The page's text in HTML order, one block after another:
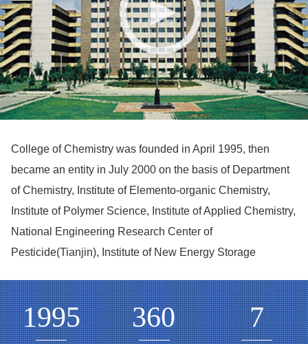
College of Chemistry was founded in April 1995, then
became an entity in July 2000 on the basis of Department
of Chemistry, Institute of Elemento-organic Chemistry,
Institute of Polymer Science, Institute of Applied Chemistry,
National Engineering Research Center of
Pesticide(Tianjin), Institute of New Energy Storage
1995 360 7